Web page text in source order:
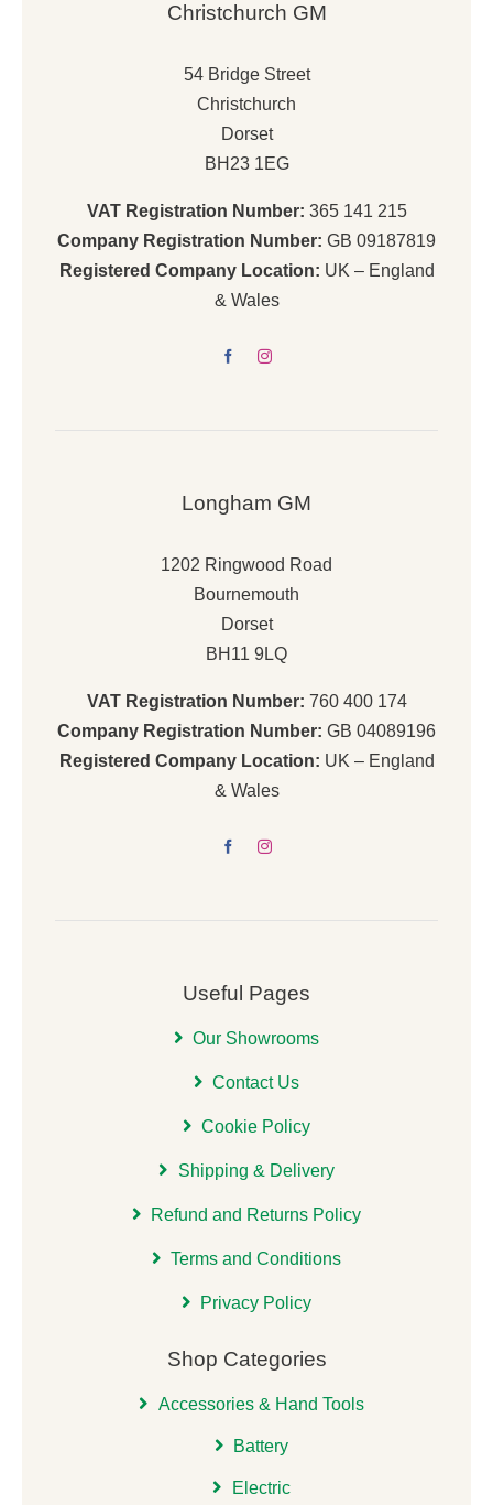
Christchurch GM
54 Bridge Street
Christchurch
Dorset
BH23 1EG
VAT Registration Number: 365 141 215
Company Registration Number: GB 09187819
Registered Company Location: UK – England
& Wales
Longham GM
1202 Ringwood Road
Bournemouth
Dorset
BH11 9LQ
VAT Registration Number: 760 400 174
Company Registration Number: GB 04089196
Registered Company Location: UK – England
& Wales
Useful Pages
Our Showrooms
Contact Us
Cookie Policy
Shipping & Delivery
Refund and Returns Policy
Terms and Conditions
Privacy Policy
Shop Categories
Accessories & Hand Tools
Battery
Electric